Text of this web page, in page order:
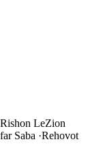
Rishon LeZion
Saba ·Rehovot